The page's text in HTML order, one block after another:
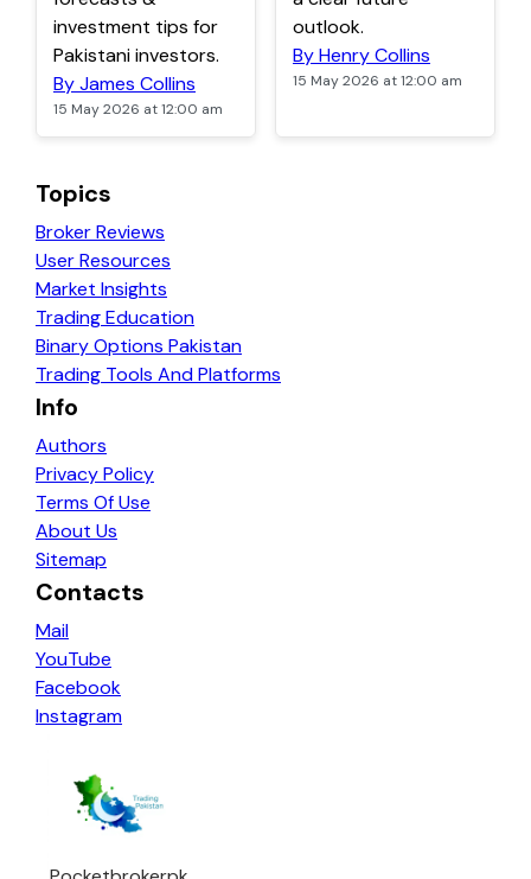
investment tips for
Pakistani investors.
By James Collins
15 May 2026 at 12:00 am
outlook.
By Henry Collins
15 May 2026 at 12:00 am
Topics
Broker Reviews
User Resources
Market Insights
Trading Education
Binary Options Pakistan
Trading Tools And Platforms
Info
Authors
Privacy Policy
Terms Of Use
About Us
Sitemap
Contacts
Mail
YouTube
Facebook
Instagram